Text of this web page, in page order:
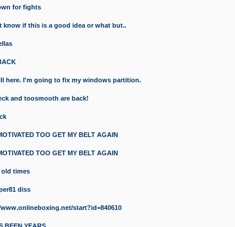
for fights
know if this is a good idea or what but..
here. I'm going to fix my windows partition.
and toosmooth are back!
TOO GET MY BELT AGAIN
TOO GET MY BELT AGAIN
times
diss
start?id=840610